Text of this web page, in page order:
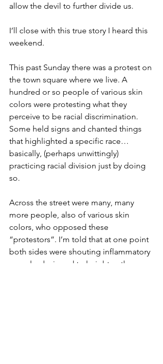
allow the devil to further divide us.
I’ll close with this true story I heard this
weekend.
This past Sunday there was a protest on
the town square where we live. A
hundred or so people of various skin
colors were protesting what they
perceive to be racial discrimination.
Some held signs and chanted things
that highlighted a specific race…
basically, (perhaps unwittingly)
practicing racial division just by doing
so.
Across the street were many, many
more people, also of various skin
colors, who opposed these
“protestors”. I’m told that at one point
both sides were shouting inflammatory
remarks designed to heighten the